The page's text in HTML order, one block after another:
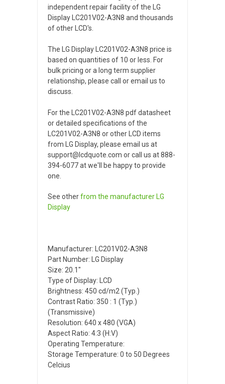
independent repair facility of the LG
Display LC201V02-A3N8 and thousands
of other LCD's.
The LG Display LC201V02-A3N8 price is
based on quantities of 10 or less. For
bulk pricing or a long term supplier
relationship, please call or email us to
discuss.
For the LC201V02-A3N8 pdf datasheet
or detailed specifications of the
LC201V02-A3N8 or other LCD items
from LG Display, please email us at
support@lcdquote.com or call us at 888-
394-6077 at we'll be happy to provide
one.
See otherfrom the manufacturer LG
Display
Manufacturer: LC201V02-A3N8
Part Number: LG Display
Size: 20.1"
Type of Display: LCD
Brightness: 450 cd/m2 (Typ.)
Contrast Ratio: 350 : 1 (Typ.)
(Transmissive)
Resolution: 640 x 480 (VGA)
Aspect Ratio: 4:3 (H:V)
Operating Temperature:
Storage Temperature: 0 to 50 Degrees
Celcius